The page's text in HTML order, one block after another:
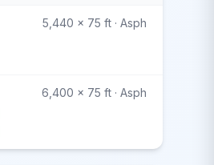
5,440 x 75 ft · Asph
6,400 x 75 ft · Asph